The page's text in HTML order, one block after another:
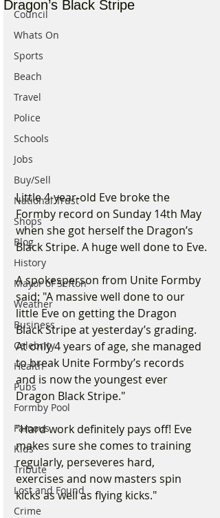
Council
Whats On
Sports
Beach
Travel
Police
Schools
Jobs
Buy/Sell
National Trust
Shops
Blog
History
Mayor of Sefton
Weather
Business
Celebrity
Health
Pubs
Formby Pool
Famous
Kids
Tribute
Lost and Found
Crime
Dragon’s Black Stripe
Little 4-year-old Eve broke the
Formby record on Sunday 14th May
when she got herself the Dragon’s
Black Stripe. A huge well done to Eve.
A spokesperson from Unite Formby
said: "A massive well done to our
little Eve on getting the Dragon
Black Stripe at yesterday’s grading.
At only 4 years of age, she managed
to break Unite Formby’s records
and is now the youngest ever
Dragon Black Stripe."
"Hard work definitely pays off! Eve
makes sure she comes to training
regularly, perseveres hard,
exercises and now masters spin
kicks as well as flying kicks."